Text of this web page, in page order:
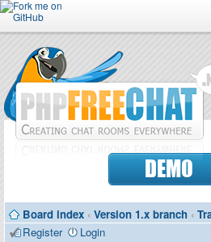
Forum
Doc
Contributors
DEMO
Board index ‹ Version 1.x branch ‹
Register
Login